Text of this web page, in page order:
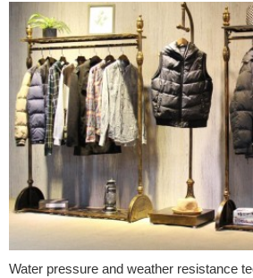
Water pressure and weather resistance